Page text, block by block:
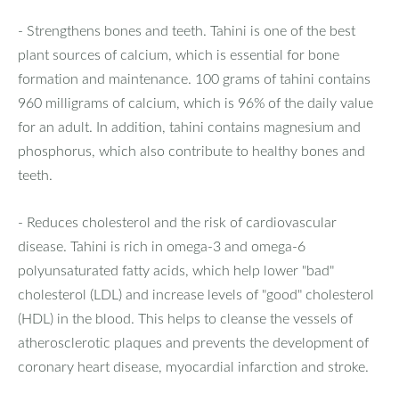
- Strengthens bones and teeth. Tahini is one of the best
plant sources of calcium, which is essential for bone
formation and maintenance. 100 grams of tahini contains
960 milligrams of calcium, which is 96% of the daily value
for an adult. In addition, tahini contains magnesium and
phosphorus, which also contribute to healthy bones and
teeth.
- Reduces cholesterol and the risk of cardiovascular
disease. Tahini is rich in omega-3 and omega-6
polyunsaturated fatty acids, which help lower "bad"
cholesterol (LDL) and increase levels of "good" cholesterol
(HDL) in the blood. This helps to cleanse the vessels of
atherosclerotic plaques and prevents the development of
coronary heart disease, myocardial infarction and stroke.